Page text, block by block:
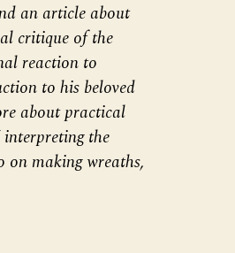
an article about
critique of the
reaction to
to his beloved
about practical
the
making wreaths,